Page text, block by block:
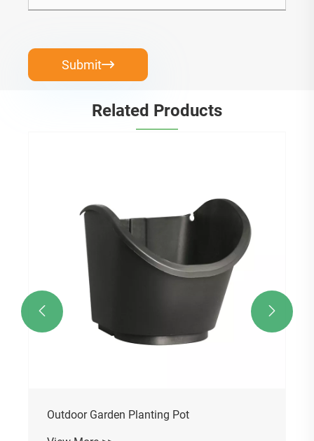
Submit
Related Products
Outdoor Garden Planting Pot
 